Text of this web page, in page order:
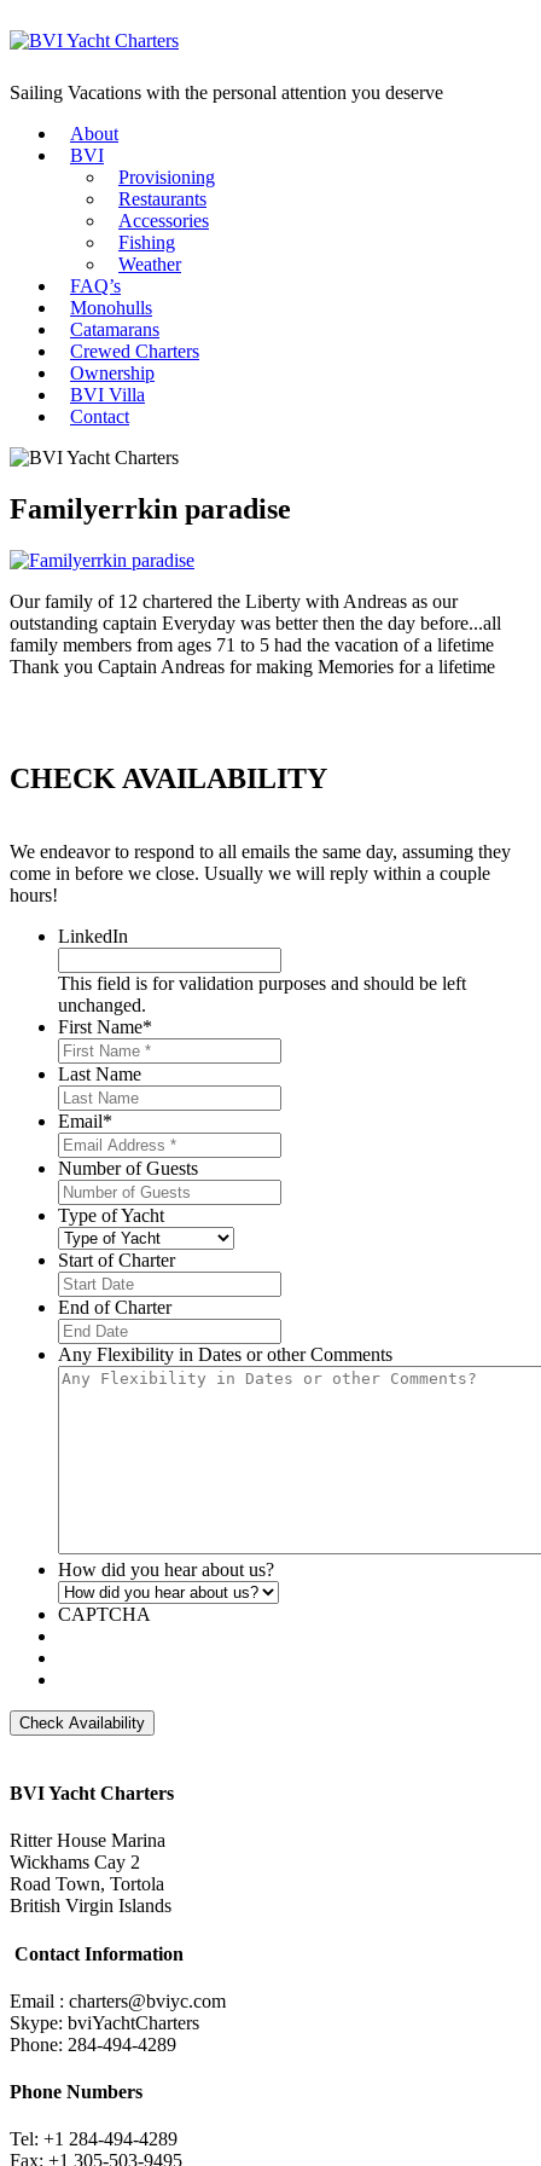
Sailing Vacations with the personal attention you deserve
About
BVI
Provisioning
Restaurants
Accessories
Fishing
Weather
FAQ’s
Monohulls
Catamarans
Crewed Charters
Ownership
BVI Villa
Contact
Familyerrkin paradise
Our family of 12 chartered the Liberty with Andreas as our
outstanding captain Everyday was better then the day before...all
family members from ages 71 to 5 had the vacation of a lifetime
Thank you Captain Andreas for making Memories for a lifetime
CHECK AVAILABILITY
We endeavor to respond to all emails the same day, assuming they
come in before we close. Usually we will reply within a couple
hours!
LinkedIn
This field is for validation purposes and should be left
unchanged.
First Name*
Last Name
Email*
Number of Guests
Type of Yacht
Start of Charter
slash
DD
slash
YYYY
End of Charter
slash
DD
Any Flexibility in Dates or other Comments
How did you hear about us?
CAPTCHA
BVI Yacht Charters
Ritter House Marina
Wickhams Cay 2
Road Town, Tortola
British Virgin Islands
Contact Information
Email : charters@bviyc.com
Skype: bviYachtCharters
Phone: 284-494-4289
Phone Numbers
Tel: +1 284-494-4289
Fax: +1 305-503-9495